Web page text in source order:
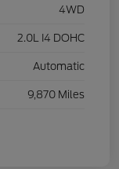
4WD
2.0L I4 DOHC
Automatic
9,870 Miles